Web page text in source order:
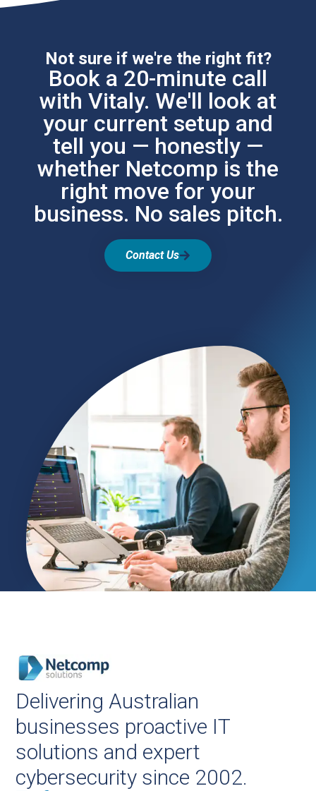
Not sure if we're the right fit?
Book a 20-minute call
with Vitaly. We'll look at
your current setup and
tell you — honestly —
whether Netcomp is the
right move for your
business. No sales pitch.
Contact Us
Delivering Australian
businesses proactive IT
solutions and expert
cybersecurity since 2002.